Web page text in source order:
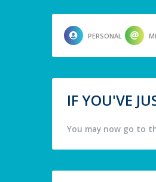
PERSONAL
IF YOU'VE
You may now go to